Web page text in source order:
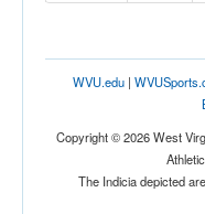
WVU.edu|
Copyright © 2026 West
The Indicia depicted